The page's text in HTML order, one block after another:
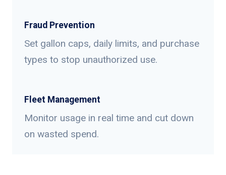
Fraud Prevention
Set gallon caps, daily limits, and purchase
types to stop unauthorized use.
Fleet Management
Monitor usage in real time and cut down
on wasted spend.